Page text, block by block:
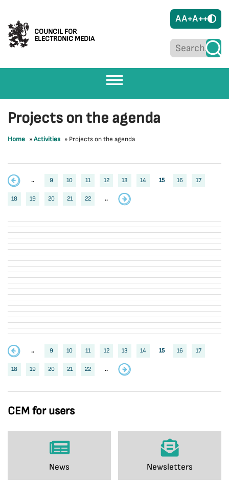
COUNCIL FOR
ELECTRONIC MEDIA
AA+A++
CEM for users
News Newsletters
Projects on the agenda
Home »Activities » Projects on the agenda
.. 9 10 11 12 13 14 15 16 17
18 19 20 21 22 ..
.. 9 10 11 12 13 14 15 16 17
18 19 20 21 22 ..